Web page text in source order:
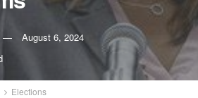
August 6, 2024
Elections